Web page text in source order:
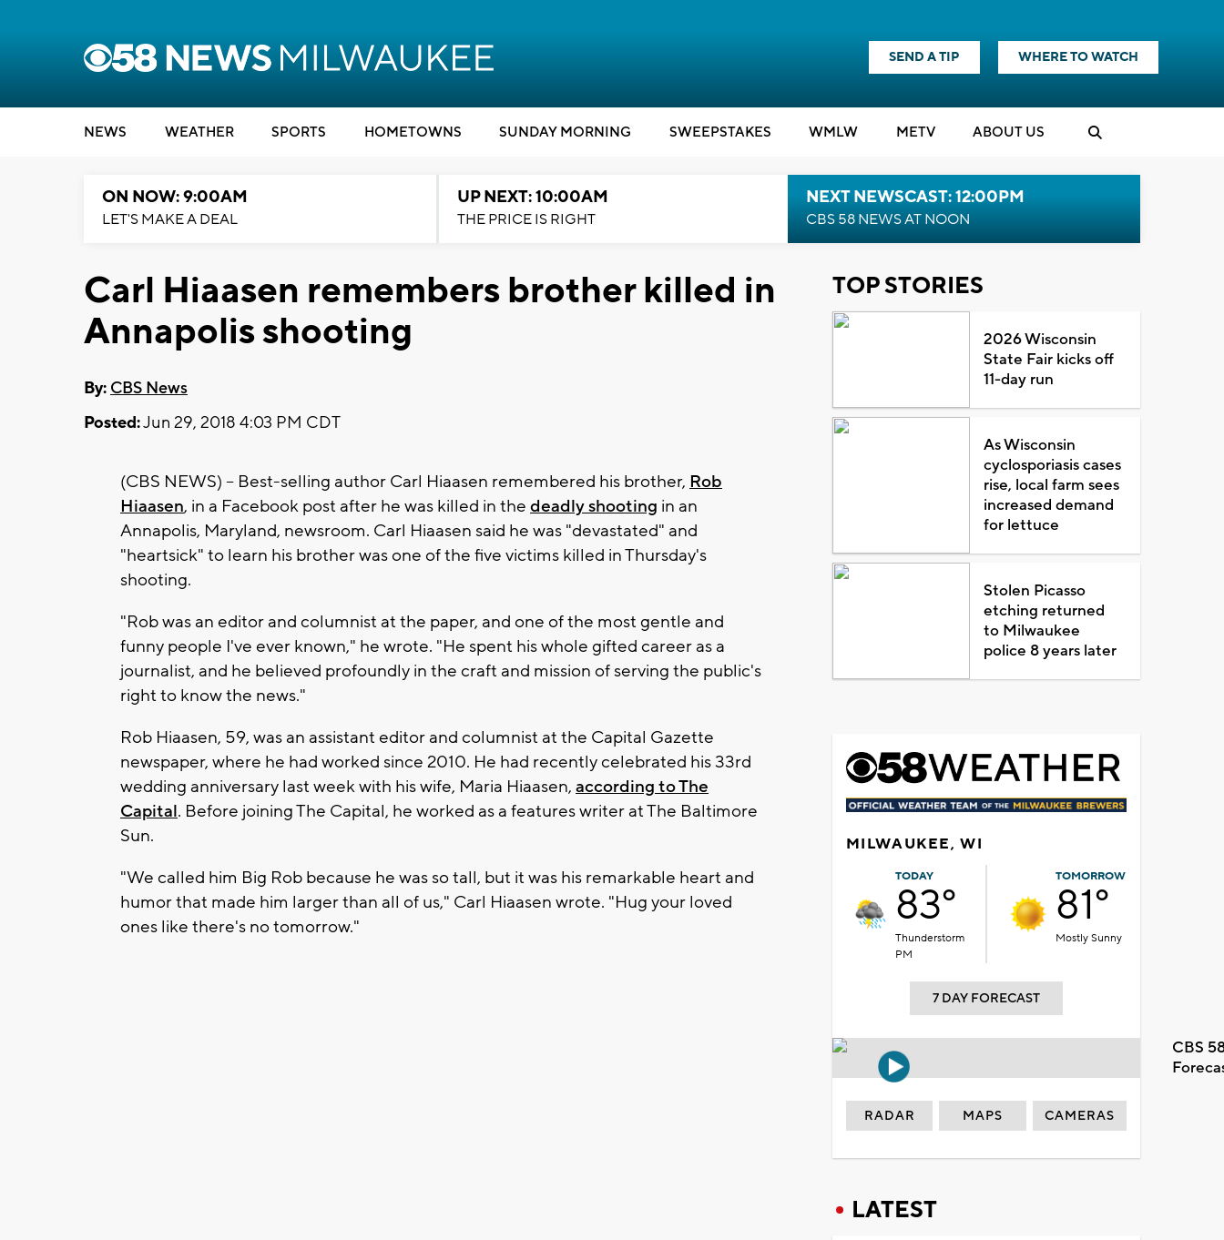
SEND A TIP WHERE TO WATCH
NEWS WEATHER SPORTS HOMETOWNS SUNDAY MORNING SWEEPSTAKES WMLW METV ABOUT US
ON NOW: 9:00AM
LET'S MAKE A DEAL
UP NEXT: 10:00AM
THE PRICE IS RIGHT
NEXT NEWSCAST: 12:00PM
CBS 58 NEWS AT NOON
Carl Hiaasen remembers brother killed in
Annapolis shooting
By: CBS News
Posted:Jun 29, 2018 4:03 PM CDT
(CBS NEWS) -- Best-selling author Carl Hiaasen remembered his brother, Rob
Hiaasen, in a Facebook post after he was killed in the deadly shooting in an
Annapolis, Maryland, newsroom. Carl Hiaasen said he was "devastated" and
"heartsick" to learn his brother was one of the five victims killed in Thursday's
shooting.
"Rob was an editor and columnist at the paper, and one of the most gentle and
funny people I've ever known," he wrote. "He spent his whole gifted career as a
journalist, and he believed profoundly in the craft and mission of serving the public's
right to know the news."
Rob Hiaasen, 59, was an assistant editor and columnist at the Capital Gazette
newspaper, where he had worked since 2010. He had recently celebrated his 33rd
wedding anniversary last week with his wife, Maria Hiaasen, according to The
Capital. Before joining The Capital, he worked as a features writer at The Baltimore
Sun.
"We called him Big Rob because he was so tall, but it was his remarkable heart and
humor that made him larger than all of us," Carl Hiaasen wrote. "Hug your loved
ones like there's no tomorrow."
TOP STORIES
2026 Wisconsin
State Fair kicks off
11-day run
As Wisconsin
cyclosporiasis cases
rise, local farm sees
increased demand
for lettuce
Stolen Picasso
etching returned
to Milwaukee
police 8 years later
MILWAUKEE, WI
TODAY
83°
Thunderstorm
PM
TOMORROW
81°
Mostly Sunny
7 DAY FORECAST
CBS
RADAR MAPS CAMERAS
LATEST